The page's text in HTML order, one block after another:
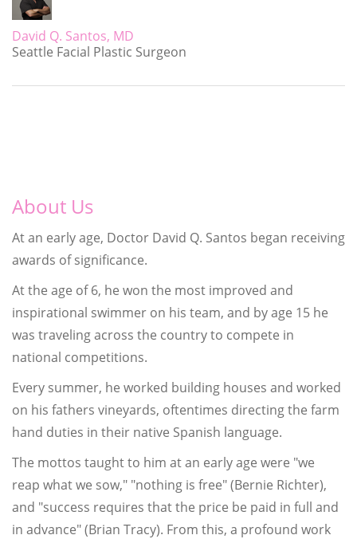
David Q. Santos, MD
Seattle Facial Plastic Surgeon
About Us
At an early age, Doctor David Q. Santos began receiving
awards of significance.
At the age of 6, he won the most improved and
inspirational swimmer on his team, and by age 15 he
was traveling across the country to compete in
national competitions.
Every summer, he worked building houses and worked
on his fathers vineyards, oftentimes directing the farm
hand duties in their native Spanish language.
The mottos taught to him at an early age were "we
reap what we sow," "nothing is free" (Bernie Richter),
and "success requires that the price be paid in full and
in advance" (Brian Tracy). From this, a profound work